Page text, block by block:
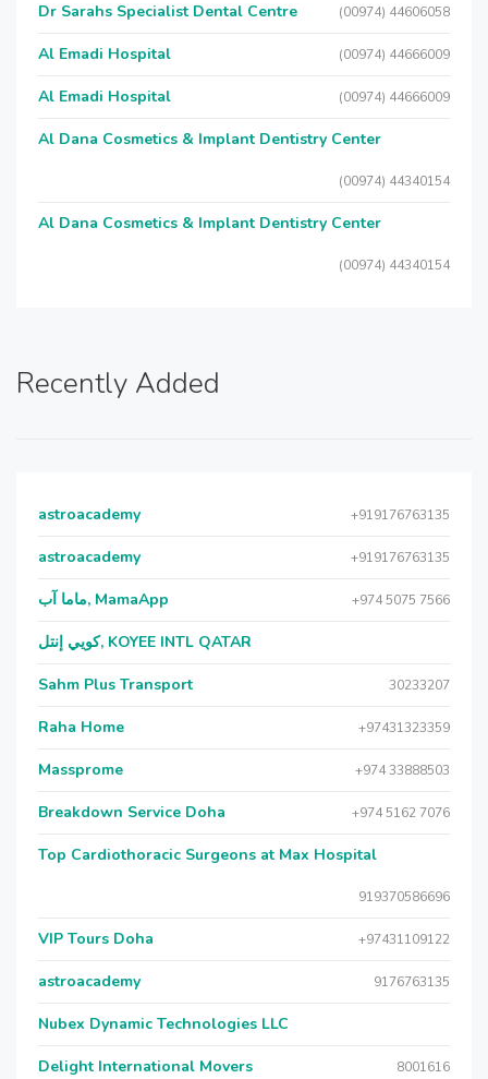
Dr Sarahs Specialist Dental Centre (00974) 44606058
Al Emadi Hospital (00974) 44666009
Al Emadi Hospital (00974) 44666009
Al Dana Cosmetics & Implant Dentistry Center
(00974) 44340154
Al Dana Cosmetics & Implant Dentistry Center
(00974) 44340154
Recently Added
astroacademy +919176763135
astroacademy +919176763135
ماما آب, MamaApp +974 5075 7566
كويي إنتل, KOYEE INTL QATAR
Sahm Plus Transport 30233207
Raha Home +97431323359
Massprome +974 33888503
Breakdown Service Doha +974 5162 7076
Top Cardiothoracic Surgeons at Max Hospital
919370586696
VIP Tours Doha +97431109122
astroacademy 9176763135
Nubex Dynamic Technologies LLC
Delight International Movers 8001616